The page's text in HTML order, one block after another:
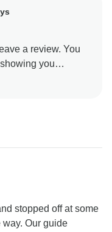
a review. You
you
Team
stopped off at some
Our guide